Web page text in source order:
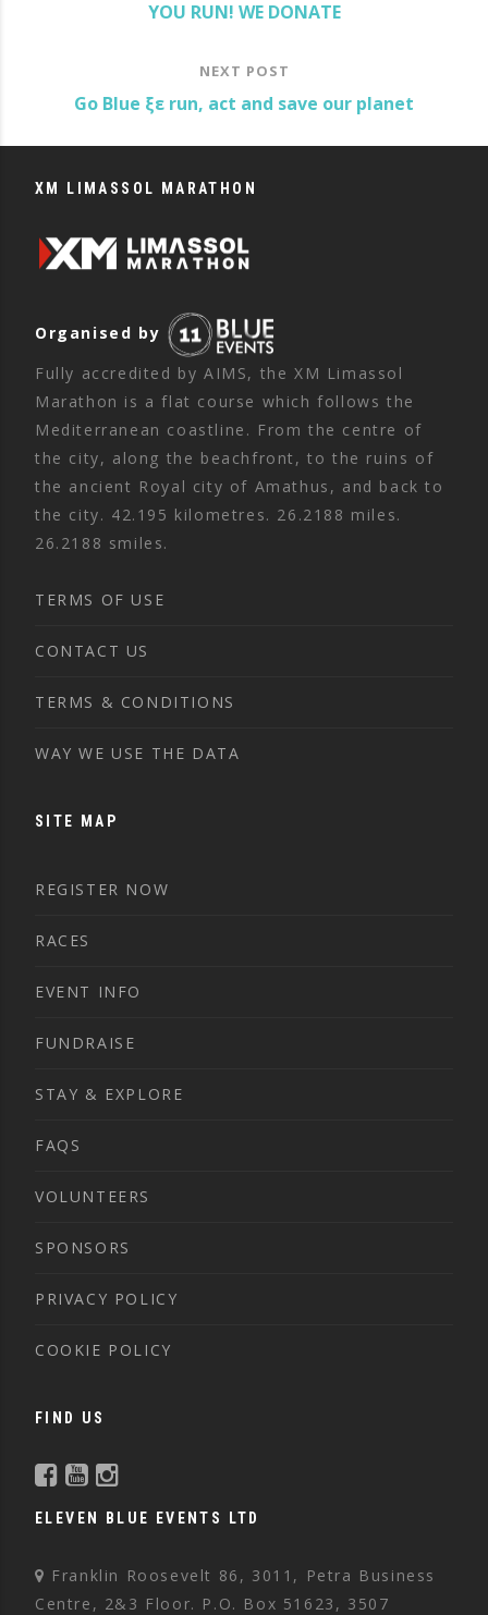
YOU RUN! WE DONATE
NEXT POST
Go Blue ξε run, act and save our planet
XM LIMASSOL MARATHON
Organised by
Fully accredited by AIMS, the XM Limassol
Marathon is a flat course which follows the
Mediterranean coastline. From the centre of
the city, along the beachfront, to the ruins of
the ancient Royal city of Amathus, and back to
the city. 42.195 kilometres. 26.2188 miles.
26.2188 smiles.
TERMS OF USE
CONTACT US
TERMS & CONDITIONS
WAY WE USE THE DATA
SITE MAP
REGISTER NOW
RACES
EVENT INFO
FUNDRAISE
STAY & EXPLORE
FAQS
VOLUNTEERS
SPONSORS
PRIVACY POLICY
COOKIE POLICY
FIND US
ELEVEN BLUE EVENTS LTD
Franklin Roosevelt 86, 3011, Petra Business
Centre, 2&3 Floor. P.O. Box 51623, 3507